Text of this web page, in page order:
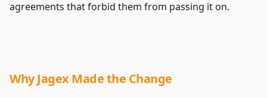
agreements that forbid them from passing it on.
Why Jagex Made the Change